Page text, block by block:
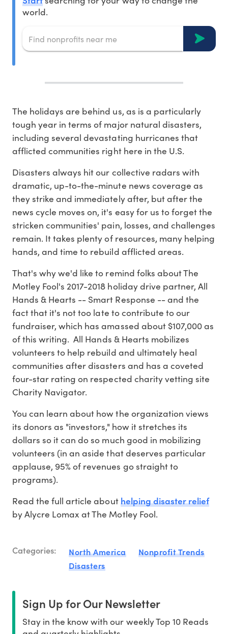
world.
The holidays are behind us, as is a particularly
tough year in terms of major natural disasters,
including several devastating hurricanes that
afflicted communities right here in the U.S.
Disasters always hit our collective radars with
dramatic, up-to-the-minute news coverage as
they strike and immediately after, but after the
news cycle moves on, it's easy for us to forget the
stricken communities' pain, losses, and challenges
remain. It takes plenty of resources, many helping
hands, and time to rebuild afflicted areas.
That's why we'd like to remind folks about The
Motley Fool's 2017-2018 holiday drive partner, All
Hands & Hearts -- Smart Response -- and the
fact that it's not too late to contribute to our
fundraiser, which has amassed about $107,000 as
of this writing. All Hands & Hearts mobilizes
volunteers to help rebuild and ultimately heal
communities after disasters and has a coveted
four-star rating on respected charity vetting site
Charity Navigator.
You can learn about how the organization views
its donors as "investors," how it stretches its
dollars so it can do so much good in mobilizing
volunteers (in an aside that deserves particular
applause, 95% of revenues go straight to
programs).
Read the full article abouthelping disaster relief
by Alycre Lomax at The Motley Fool.
Categories: North America
Nonprofit Trends
Disasters
Sign Up for Our Newsletter
Stay in the know with our weekly Top 10 Reads